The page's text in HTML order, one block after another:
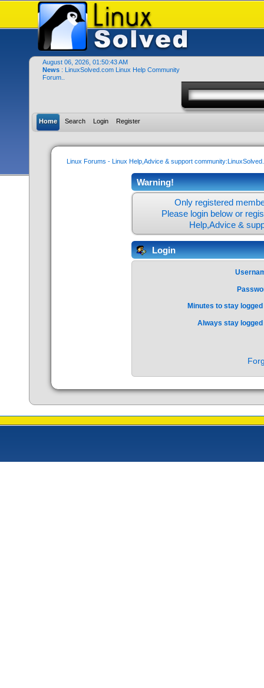
August 06, 2026, 01:50:43 AM
News : LinuxSolved.com Linux Help Community
Forum..
Home Search Login Register
Linux Forums - Linux Help,Advice & support
Warning!
Only registered
Please login below or
Help,Advice &
Login
Minutes to stay
Always stay